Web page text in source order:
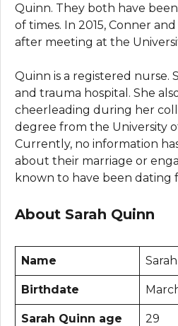
Quinn. They both have
of times. In 2015, Conner
after meeting at the
Quinn is a registered nurse.
and trauma hospital. She
cheerleading during her
degree from the University
Currently, no information
about their marriage or
known to have been dating
About Sarah Quinn
Name
Birthdate
Sarah Quinn age 29